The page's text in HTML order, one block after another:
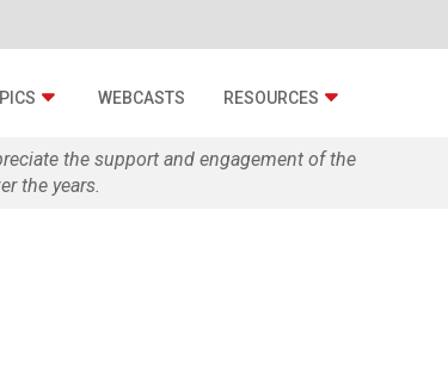
WEBCASTS RESOURCES
the support and engagement of the
the years.